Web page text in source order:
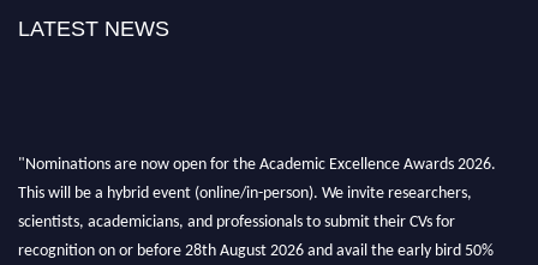
LATEST NEWS
"Nominations are now open for the Academic Excellence Awards 2026.
This will be a hybrid event (online/in-person). We invite researchers,
scientists, academicians, and professionals to submit their CVs for
recognition on or before 28th August 2026 and avail the early bird 50%